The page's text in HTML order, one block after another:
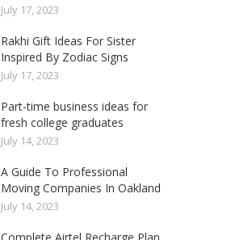
July 17, 2023
Rakhi Gift Ideas For Sister
Inspired By Zodiac Signs
July 17, 2023
Part-time business ideas for
fresh college graduates
July 14, 2023
A Guide To Professional
Moving Companies In Oakland
July 14, 2023